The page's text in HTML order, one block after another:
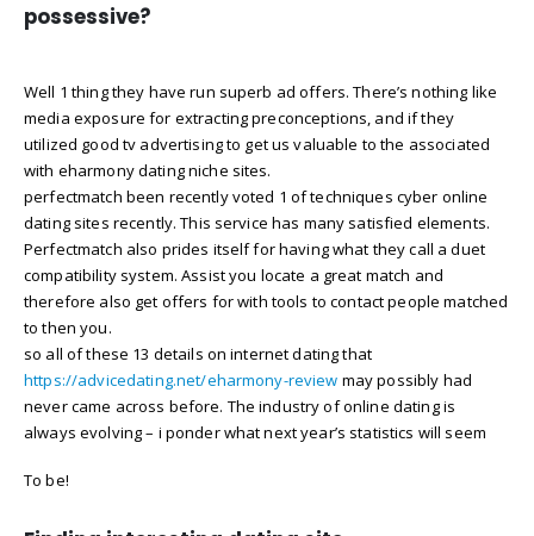
possessive?
Well 1 thing they have run superb ad offers. There’s nothing like
media exposure for extracting preconceptions, and if they
utilized good tv advertising to get us valuable to the associated
with eharmony dating niche sites.
perfectmatch been recently voted 1 of techniques cyber online
dating sites recently. This service has many satisfied elements.
Perfectmatch also prides itself for having what they call a duet
compatibility system. Assist you locate a great match and
therefore also get offers for with tools to contact people matched
to then you.
so all of these 13 details on internet dating that
https://advicedating.net/eharmony-review may possibly had
never came across before. The industry of online dating is
always evolving – i ponder what next year’s statistics will seem
To be!